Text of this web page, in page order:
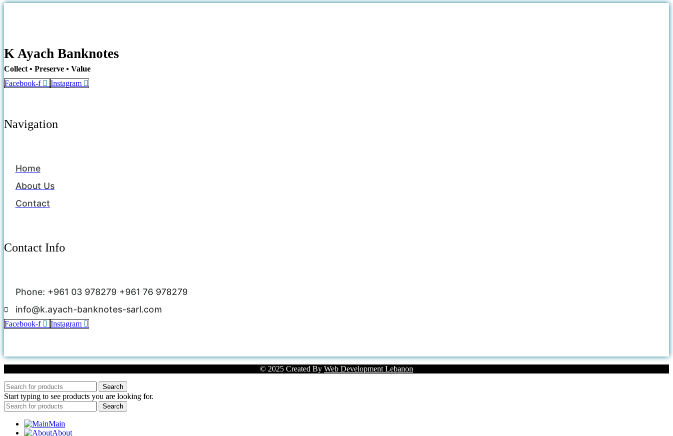
K Ayach Banknotes
Collect • Preserve • Value
Facebook-f
Instagram
Navigation
Home
About Us
Contact
Contact Info
Phone: +961 03 978279 +961 76 978279
info@k.ayach-banknotes-sarl.com
Facebook-f Instagram
© 2025 Created By Web Development Lebanon
Search
Start typing to see products you are looking for.
Search
Main
About